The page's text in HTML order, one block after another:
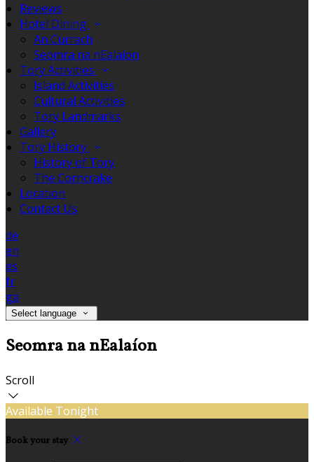
Reviews
Hotel Dining
An Currach
Seomra na nEalaíon
Tory Activities
Island Activities
Cultural Activities
Tory Landmarks
Gallery
Tory History
History of Tory
The Corncrake
Location
Contact Us
de
en
es
fr
ga
Select language
Seomra na nEalaíon
Scroll
Available Tonight
Book your stay